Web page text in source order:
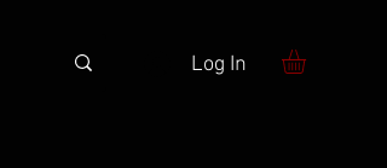
Log In